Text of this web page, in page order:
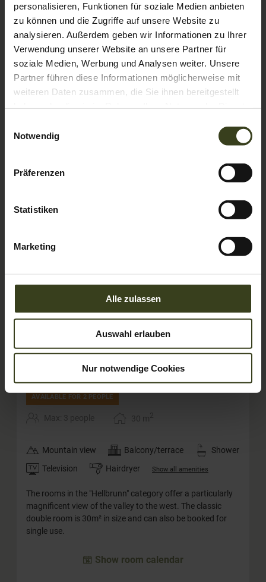
personalisieren, Funktionen für soziale Medien anbieten
zu können und die Zugriffe auf unsere Website zu
analysieren. Außerdem geben wir Informationen zu Ihrer
Verwendung unserer Website an unsere Partner für
soziale Medien, Werbung und Analysen weiter. Unsere
Partner führen diese Informationen möglicherweise mit
weiteren Daten zusammen, die Sie ihnen bereitgestellt
Notwendig
Präferenzen
Statistiken
Marketing
Alle zulassen
Auswahl erlauben
Nur notwendige Cookies
Television Hairdryer Towels
These spacious 40m² comfort rooms face east and have a
balcony in a particularly quiet mountain location with a
limited view. With a pull-out couch, these rooms also offer
space for a family with 2 or 3 children (crib). In the
bathroom you will find a bathtub and a double washbasin.
Deluxe double room Hellbrunn
AVAILABLE FOR 2 PEOPLE
Max: 3 people 30
Mountain view Balcony/terrace
Shower
Television
Hairdryer Show all amenities
The rooms in the "Hellbrunn" category offer a particularly
magnificent view of the valley to the west. The classic
double room is 30m² in size and can also be booked for
single use.
Show room calendar